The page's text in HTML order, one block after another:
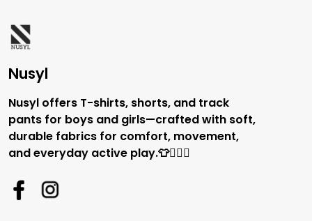
Nusyl
Nusyl offers T-shirts, shorts, and track
pants for boys and girls—crafted with soft,
durable fabrics for comfort, movement,
and everyday active play.👕🏃‍♂️✨